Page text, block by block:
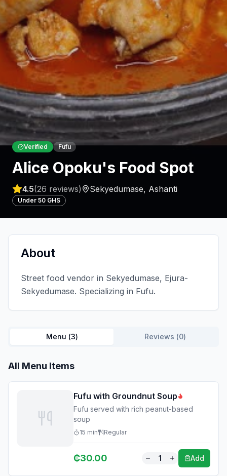
Verified Fufu
Alice Opoku's Food Spot
4.5(26 reviews) Sekyedumase, Ashanti
Under 50 GHS
About
Street food vendor in Sekyedumase, Ejura-
Sekyedumase. Specializing in Fufu.
Menu (3) Reviews (0)
All Menu Items
Fufu with Groundnut Soup
Fufu served with rich peanut-based
soup
15 min Regular
₵30.00 1 Add